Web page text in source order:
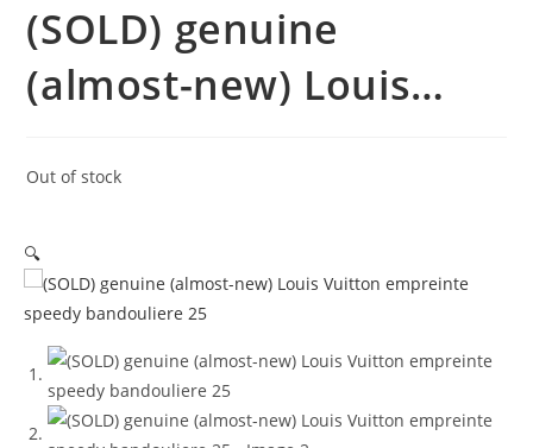
(SOLD) genuine
(almost-new) Louis…
Out of stock
🔍